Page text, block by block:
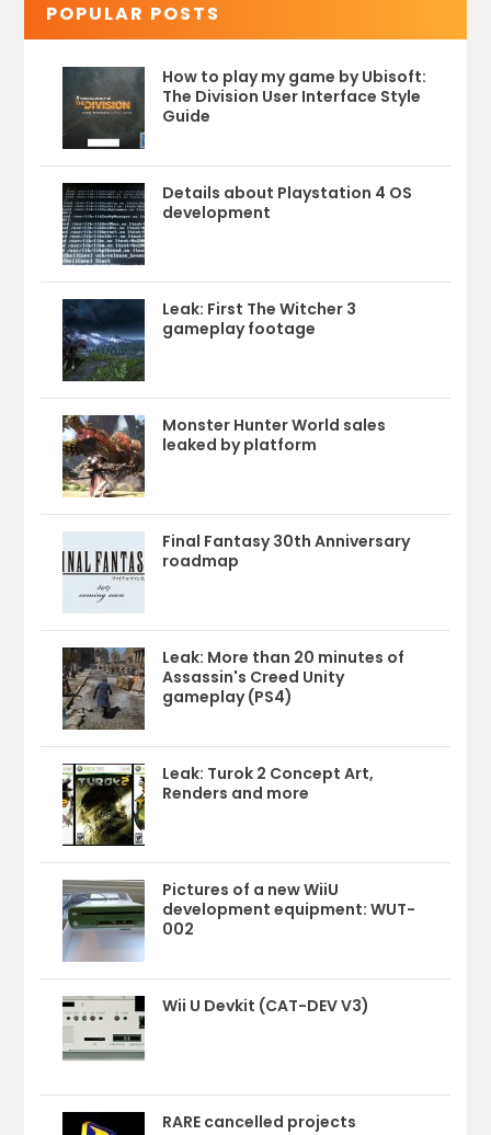
POPULAR POSTS
How to play my game by Ubisoft:
The Division User Interface Style
Guide
Details about Playstation 4 OS
development
Leak: First The Witcher 3
gameplay footage
Monster Hunter World sales
leaked by platform
Final Fantasy 30th Anniversary
roadmap
Leak: More than 20 minutes of
Assassin's Creed Unity
gameplay (PS4)
Leak: Turok 2 Concept Art,
Renders and more
Pictures of a new WiiU
development equipment: WUT-
002
Wii U Devkit (CAT-DEV V3)
RARE cancelled projects